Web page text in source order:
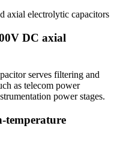
axial electrolytic capacitors
DC axial
serves filtering and
as telecom power
power stages.
temperature